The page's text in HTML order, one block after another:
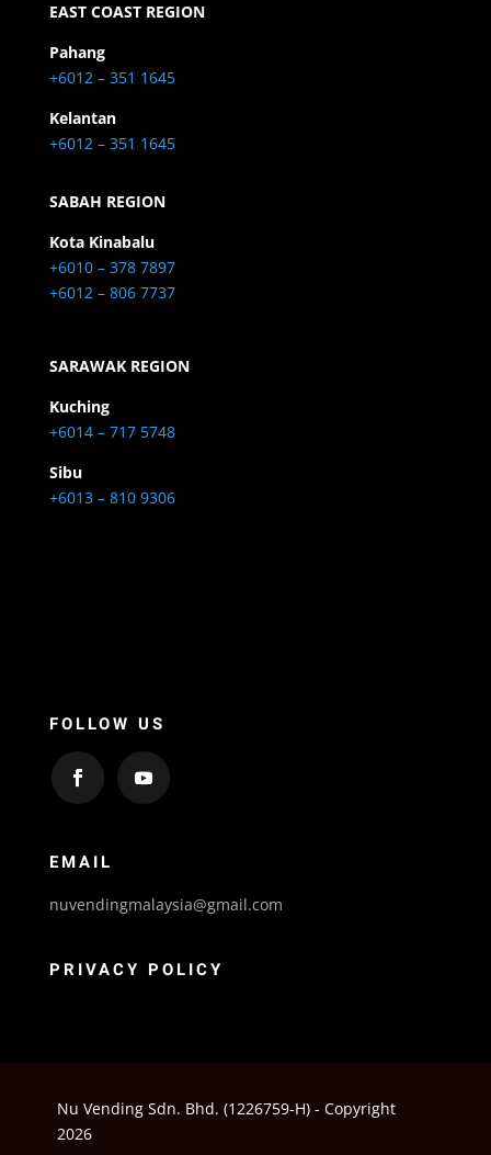
EAST COAST REGION
Pahang
+6012 – 351 1645
Kelantan
+6012 – 351 1645
SABAH REGION
Kota Kinabalu
+6010 – 378 7897
+6012 – 806 7737
SARAWAK REGION
Kuching
+6014 – 717 5748
Sibu
+6013 – 810 9306
FOLLOW US
EMAIL
nuvendingmalaysia@gmail.com
PRIVACY POLICY
Nu Vending Sdn. Bhd. (1226759-H) - Copyright
2026